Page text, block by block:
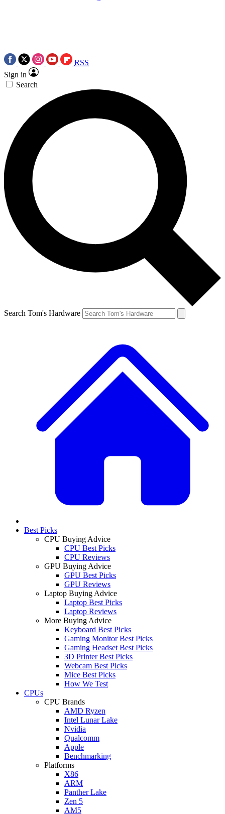
RSS
Sign in
Search
Search Tom's Hardware
Best Picks
CPU Buying Advice
CPU Best Picks
CPU Reviews
GPU Buying Advice
GPU Best Picks
GPU Reviews
Laptop Buying Advice
Laptop Best Picks
Laptop Reviews
More Buying Advice
Keyboard Best Picks
Gaming Monitor Best Picks
Gaming Headset Best Picks
3D Printer Best Picks
Webcam Best Picks
Mice Best Picks
How We Test
CPUs
CPU Brands
AMD Ryzen
Intel Lunar Lake
Nvidia
Qualcomm
Apple
Benchmarking
Platforms
X86
ARM
Panther Lake
Zen 5
AM5